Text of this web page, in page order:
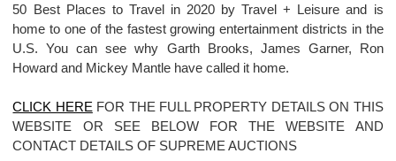
50 Best Places to Travel in 2020 by Travel + Leisure and is
home to one of the fastest growing entertainment districts in the
U.S. You can see why Garth Brooks, James Garner, Ron
Howard and Mickey Mantle have called it home.
CLICK HERE FOR THE FULL PROPERTY DETAILS ON THIS
WEBSITE OR SEE BELOW FOR THE WEBSITE AND
CONTACT DETAILS OF SUPREME AUCTIONS